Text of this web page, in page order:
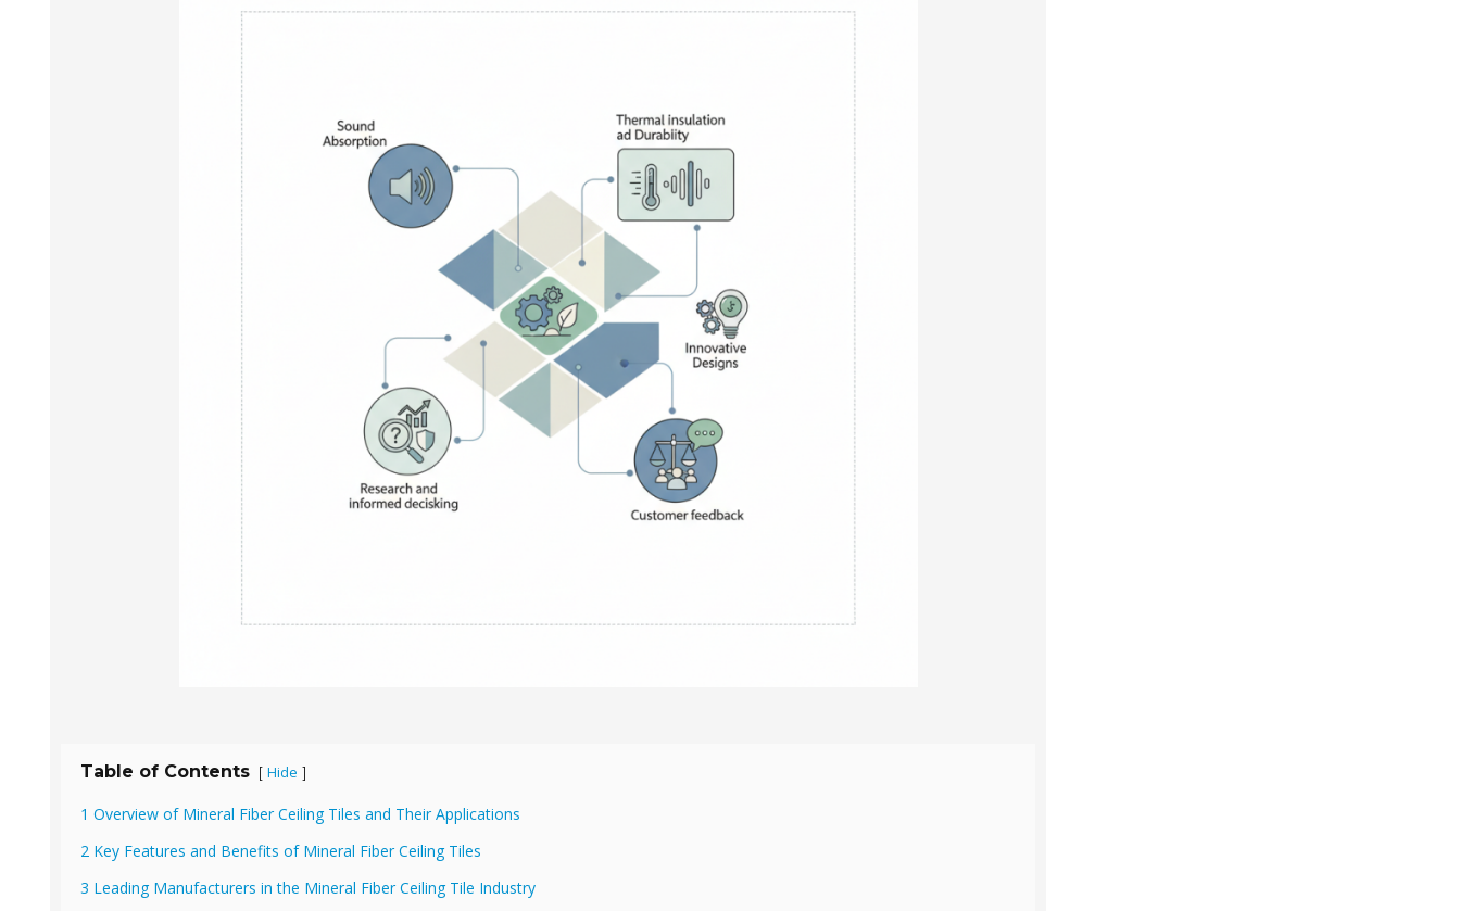
Table of Contents [ Hide ]
1 Overview of Mineral Fiber Ceiling Tiles and Their Applications
2 Key Features and Benefits of Mineral Fiber Ceiling Tiles
3 Leading Manufacturers in the Mineral Fiber Ceiling Tile Industry